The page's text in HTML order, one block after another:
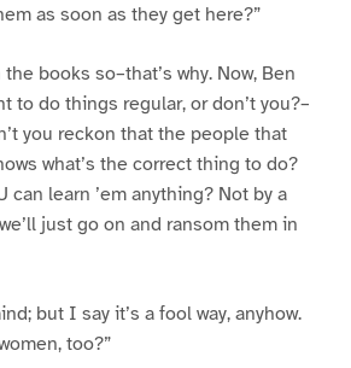
as soon as they get here?”
books so–that’s why. Now, Ben
to do things regular, or don’t you?–
you reckon that the people that
what’s the correct thing to do?
can learn ’em anything? Not by a
just go on and ransom them in
but I say it’s a fool way, anyhow.
too?”